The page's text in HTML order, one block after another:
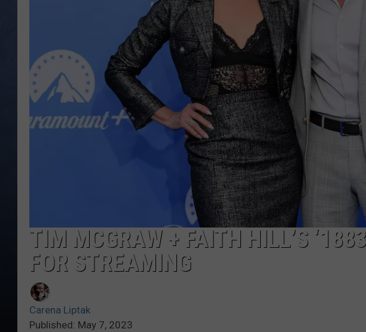
CLAY MODEN
BRETT ALAN
TARA HOLLEY
ADISON HAAGER
TIM MCGRAW + FAITH HILL’S
FOR STREAMING
Carena Liptak
Published: May 7, 2023